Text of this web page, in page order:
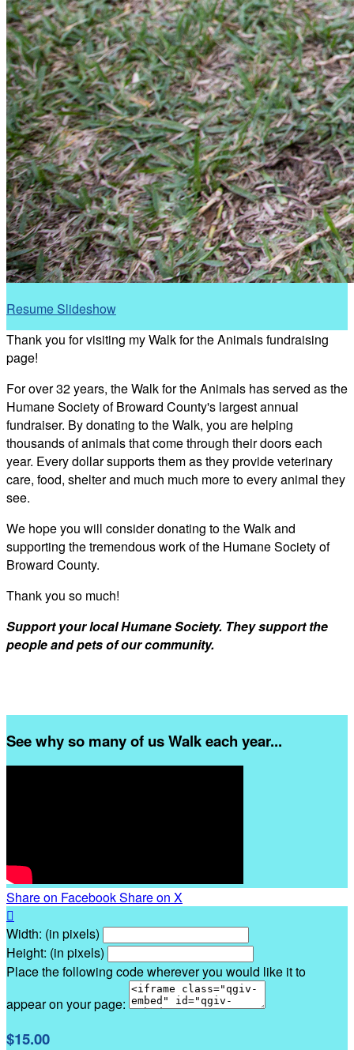
Resume Slideshow
Thank you for visiting my Walk for the Animals fundraising
page!
For over 32 years, the Walk for the Animals has served as the
Humane Society of Broward County's largest annual
fundraiser. By donating to the Walk, you are helping
thousands of animals that come through their doors each
year. Every dollar supports them as they provide veterinary
care, food, shelter and much much more to every animal they
see.
We hope you will consider donating to the Walk and
supporting the tremendous work of the Humane Society of
Broward County.
Thank you so much!
Support your local Humane Society. They support the
people and pets of our community.
See why so many of us Walk each year...
Share on FacebookShare on X

Width: (in pixels)
Height: (in pixels)
Place the following code wherever you would like it to
appear on your page:
$15.00